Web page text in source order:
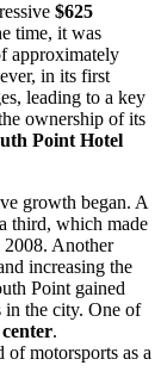
$625
time, it was
approximately
in its first
leading to a key
ownership of its
Point Hotel
growth began. A
third, which made
2008. Another
increasing the
Point gained
in the city. One of
.
motorsports as a